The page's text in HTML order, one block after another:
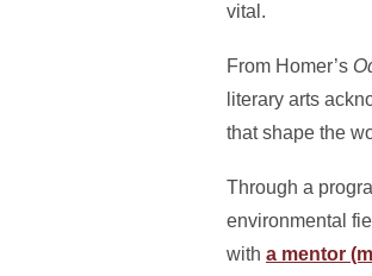
vital.
From Homer’s
literary arts
that shape the
Through a
environmental
with a mentor